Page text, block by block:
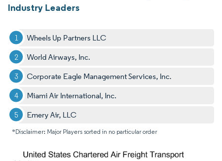
Industry Leaders
Wheels Up Partners LLC
World Airways, Inc.
Corporate Eagle Management Services, Inc.
Miami Air International, Inc.
Emery Air, LLC
*Disclaimer: Major Players sorted in no particular order